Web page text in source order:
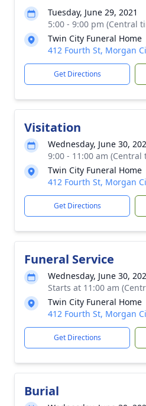
Tuesday, June 29, 2021
5:00 - 9:00 pm (Central
Twin City Funeral Home
412 Fourth St, Morgan
Get Directions
Visitation
Wednesday, June 30,
9:00 - 11:00 am (Central
Twin City Funeral Home
412 Fourth St, Morgan
Get Directions
Funeral Service
Wednesday, June 30,
Starts at 11:00 am
Twin City Funeral Home
412 Fourth St, Morgan
Get Directions
Burial